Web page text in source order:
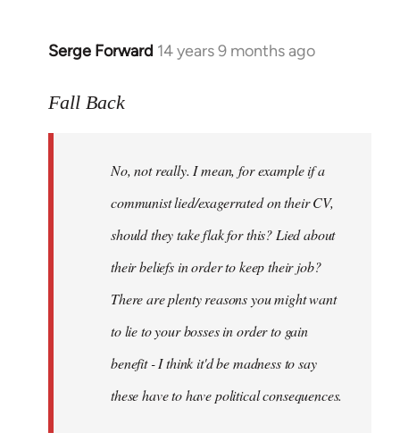
Serge Forward 14 years 9 months ago
In
to
libcom.org
Fall Back
No, not really. I mean, for example if a
communist lied/exagerrated on their CV,
should they take flak for this? Lied about
their beliefs in order to keep their job?
There are plenty reasons you might want
to lie to your bosses in order to gain
benefit - I think it'd be madness to say
these have to have political consequences.